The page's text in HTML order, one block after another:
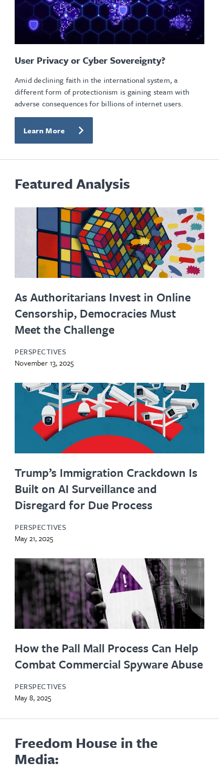
User Privacy or Cyber Sovereignty?
Amid declining faith in the international system, a
different form of protectionism is gaining steam with
adverse consequences for billions of internet users.
Learn More
Featured Analysis
As Authoritarians Invest in Online
Censorship, Democracies Must
Meet the Challenge
PERSPECTIVES
November 13, 2025
Trump’s Immigration Crackdown Is
Built on AI Surveillance and
Disregard for Due Process
PERSPECTIVES
May 21, 2025
How the Pall Mall Process Can Help
Combat Commercial Spyware Abuse
PERSPECTIVES
May 8, 2025
Freedom House in the
Media: